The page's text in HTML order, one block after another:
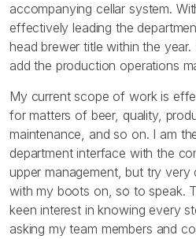
accompanying cellar system.
effectively leading the
head brewer title within the
add the production operations
My current scope of work is
for matters of beer, quality,
maintenance, and so on. I am
department interface with the
upper management, but try very
with my boots on, so to speak.
keen interest in knowing every
asking my team members and